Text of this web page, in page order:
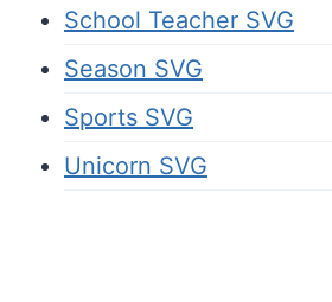
School Teacher SVG
Season SVG
Sports SVG
Unicorn SVG